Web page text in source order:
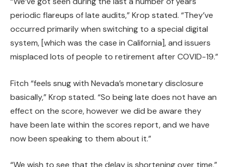
periodic flareups of late audits,” Krop stated. “They’ve
occurred primarily when switching to a special digital
system, [which was the case in California], and issuers
misplaced lots of people to retirement after COVID-19.”
Fitch “feels snug with Nevada’s monetary disclosure
basically,” Krop stated. “So being late does not have an
effect on the score, however we did be aware they
have been late within the scores report, and we have
now been speaking to them about it.”